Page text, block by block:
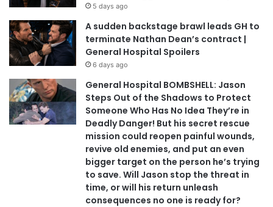
5 days ago
A sudden backstage brawl leads GH to
terminate Nathan Dean’s contract |
General Hospital Spoilers
6 days ago
General Hospital BOMBSHELL: Jason
Steps Out of the Shadows to Protect
Someone Who Has No Idea They’re in
Deadly Danger! But his secret rescue
mission could reopen painful wounds,
revive old enemies, and put an even
bigger target on the person he’s trying
to save. Will Jason stop the threat in
time, or will his return unleash
consequences no one is ready for?